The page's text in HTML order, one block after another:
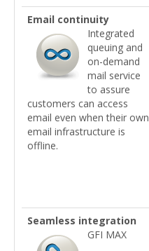
Email continuity
Integrated
queuing and
on-demand
mail service
to assure
customers can access
email even when their own
email infrastructure is
offline.
Seamless integration
GFI MAX